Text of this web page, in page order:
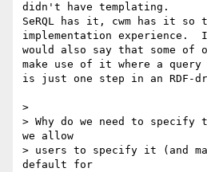
didn't have templating.
SeRQL has it, cwm has it
implementation experience.  I
would also say that some of
make use of it where a query
is just one step in an RDF-
>
> Why do we need to specify
we allow
> users to specify it (and
default for